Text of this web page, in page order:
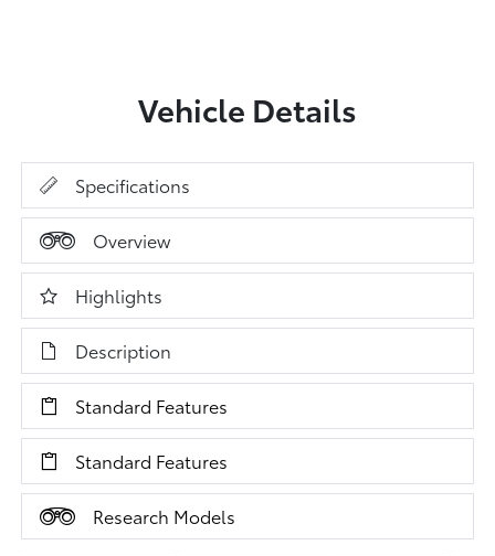
Vehicle Details
Specifications
Overview
Highlights
Description
Standard Features
Standard Features
Research Models